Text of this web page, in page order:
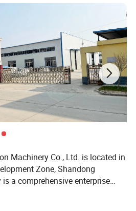
Machinery Co., Ltd. is located in
Zone, Shandong
a comprehensive enterprise
The company has 3 senior